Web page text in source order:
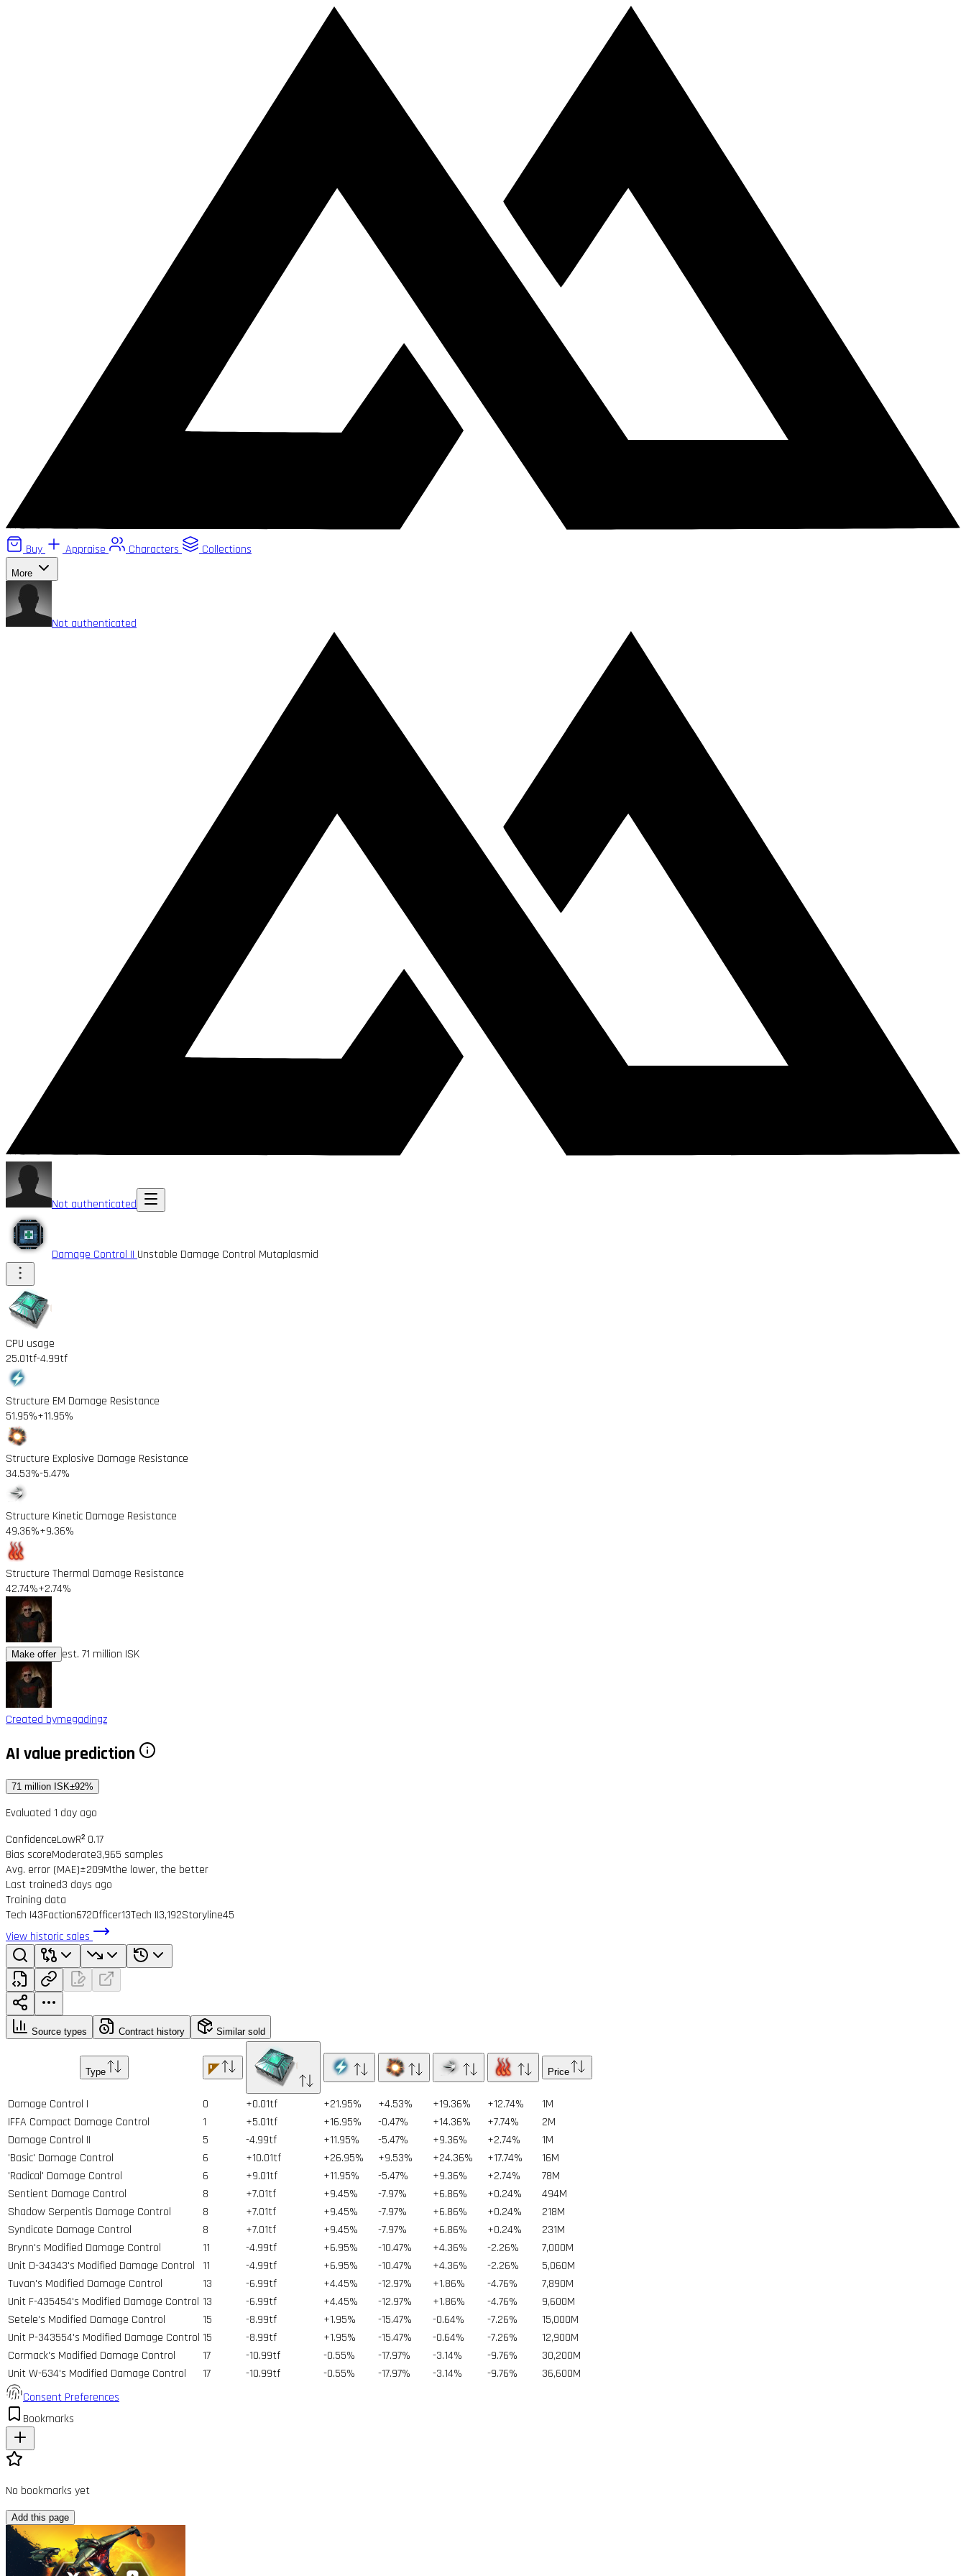
Buy Appraise Characters Collections
More
Not authenticated
Not authenticated
Damage Control II Unstable Damage Control Mutaplasmid
CPU usage
25.01tf-4.99tf
Structure EM Damage Resistance
51.95%+11.95%
Structure Explosive Damage Resistance
34.53%-5.47%
Structure Kinetic Damage Resistance
49.36%+9.36%
Structure Thermal Damage Resistance
42.74%+2.74%
Make offer est. 71 million ISK
Created bymegadingz
AI value prediction
71 million ISK±92%
Evaluated 1 day ago
ConfidenceLowR² 0.17
Bias scoreModerate3,965 samples
Avg. error (MAE)±209Mthe lower, the better
Last trained3 days ago
Training data
Tech I43Faction672Officer13Tech II3,192Storyline45
View historic sales
Source types Contract history Similar sold
Type Price
Damage Control I 0 +0.01tf +21.95% +4.53% +19.36% +12.74% 1M
IFFA Compact Damage Control
1 +5.01tf +16.95% -0.47% +14.36% +7.74% 2M
Damage Control II
5 -4.99tf +11.95% -5.47% +9.36% +2.74% 1M
'Basic' Damage Control
6 +10.01tf +26.95% +9.53% +24.36% +17.74% 16M
'Radical' Damage Control
6 +9.01tf +11.95% -5.47% +9.36% +2.74% 78M
Sentient Damage Control
8 +7.01tf +9.45% -7.97% +6.86% +0.24% 494M
Shadow Serpentis Damage Control
8 +7.01tf +9.45% -7.97% +6.86% +0.24% 218M
Syndicate Damage Control
8 +7.01tf +9.45% -7.97% +6.86% +0.24% 231M
Brynn's Modified Damage Control
11 -4.99tf +6.95% -10.47% +4.36% -2.26% 7,000M
Unit D-34343's Modified Damage Control 11 -4.99tf +6.95% -10.47% +4.36% -2.26% 5,060M
Tuvan's Modified Damage Control
13 -6.99tf +4.45% -12.97% +1.86% -4.76% 7,890M
Unit F-435454's Modified Damage Control 13 -6.99tf +4.45% -12.97% +1.86% -4.76% 9,600M
Setele's Modified Damage Control
15 -8.99tf +1.95% -15.47% -0.64% -7.26% 15,000M
Unit P-343554's Modified Damage Control 15 -8.99tf +1.95% -15.47% -0.64% -7.26% 12,900M
Cormack's Modified Damage Control
17 -10.99tf -0.55% -17.97% -3.14% -9.76% 30,200M
Unit W-634's Modified Damage Control
17 -10.99tf -0.55% -17.97% -3.14% -9.76% 36,600M
Consent Preferences
Bookmarks
No bookmarks yet
Add this page